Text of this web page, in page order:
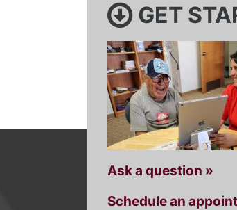
GET
Ask a question »
Schedule an